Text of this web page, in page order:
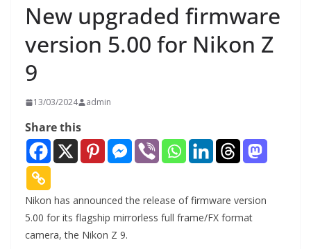
New upgraded firmware
version 5.00 for Nikon Z
9
13/03/2024 admin
Share this
Nikon has announced the release of firmware version
5.00 for its flagship mirrorless full frame/FX format
camera, the Nikon Z 9.